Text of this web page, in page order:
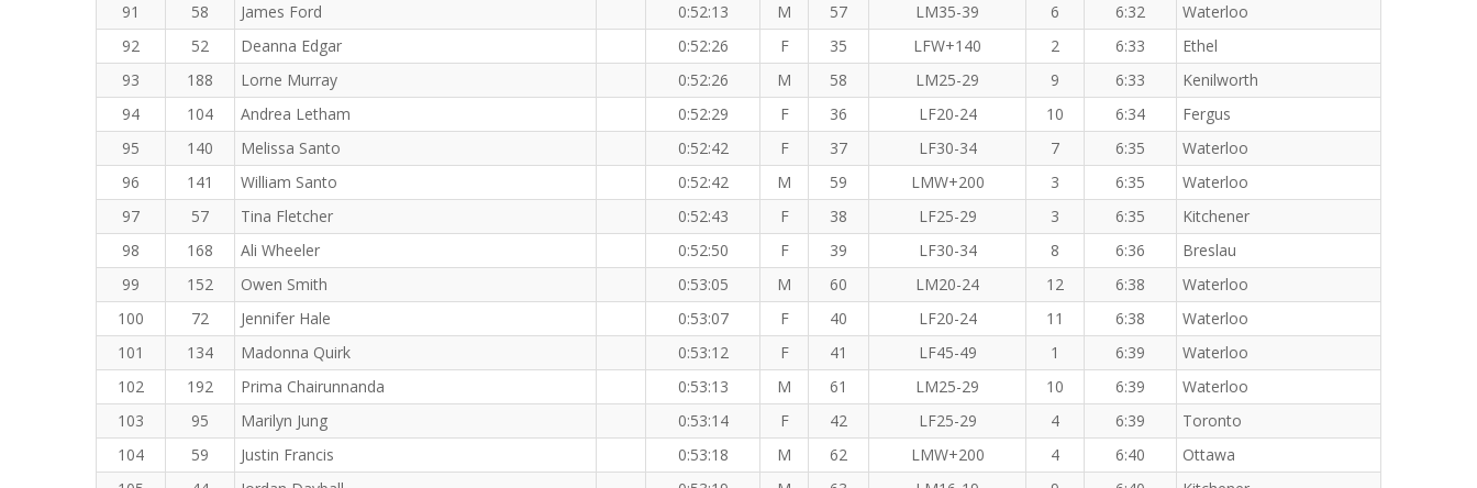
91
58 James Ford 0:52:13 M 57 LM35-39 6 6:32
Waterloo
92
52 Deanna Edgar 0:52:26 F 35 LFW+140 2 6:33
Ethel
93
188 Lorne Murray 0:52:26 M 58 LM25-29 9 6:33
Kenilworth
94
104 Andrea Letham 0:52:29 F 36 LF20-24 10 6:34
Fergus
95
140 Melissa Santo 0:52:42 F 37 LF30-34 7 6:35
Waterloo
96
141 William Santo 0:52:42 M 59 LMW+200 3 6:35
Waterloo
97
57 Tina Fletcher 0:52:43 F 38 LF25-29 3 6:35
Kitchener
98
168 Ali Wheeler 0:52:50 F 39 LF30-34 8 6:36
Breslau
99
152 Owen Smith 0:53:05 M 60 LM20-24 12 6:38
Waterloo
100
72 Jennifer Hale 0:53:07 F 40 LF20-24 11 6:38
Waterloo
101
134 Madonna Quirk 0:53:12 F 41 LF45-49 1 6:39
Waterloo
102
192 Prima Chairunnanda 0:53:13 M 61 LM25-29 10 6:39
Waterloo
103
95 Marilyn Jung 0:53:14 F 42 LF25-29 4 6:39
Toronto
104
59 Justin Francis 0:53:18 M 62 LMW+200 4 6:40
Ottawa